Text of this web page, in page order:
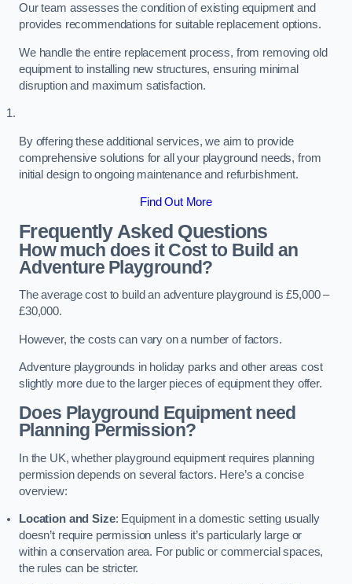
Our team assesses the condition of existing equipment and
provides recommendations for suitable replacement options.
We handle the entire replacement process, from removing old
equipment to installing new structures, ensuring minimal
disruption and maximum satisfaction.
By offering these additional services, we aim to provide
comprehensive solutions for all your playground needs, from
initial design to ongoing maintenance and refurbishment.
Find Out More
Frequently Asked Questions
How much does it Cost to Build an
Adventure Playground?
The average cost to build an adventure playground is £5,000 –
£30,000.
However, the costs can vary on a number of factors.
Adventure playgrounds in holiday parks and other areas cost
slightly more due to the larger pieces of equipment they offer.
Does Playground Equipment need
Planning Permission?
In the UK, whether playground equipment requires planning
permission depends on several factors. Here’s a concise
overview:
Location and Size: Equipment in a domestic setting usually
doesn’t require permission unless it’s particularly large or
within a conservation area. For public or commercial spaces,
the rules can be stricter.